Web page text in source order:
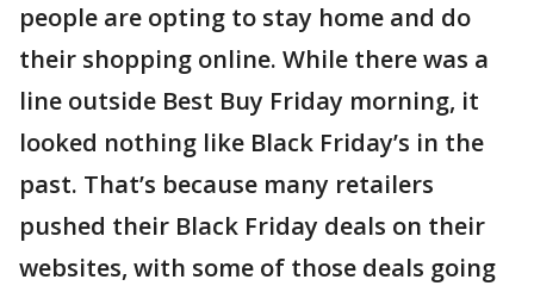
people are opting to stay home and do
their shopping online. While there was a
line outside Best Buy Friday morning, it
looked nothing like Black Friday’s in the
past. That’s because many retailers
pushed their Black Friday deals on their
websites, with some of those deals going